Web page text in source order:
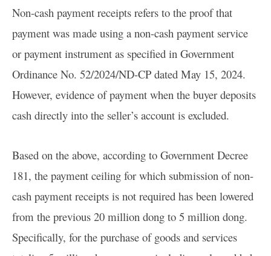
Non-cash payment receipts refers to the proof that
payment was made using a non-cash payment service
or payment instrument as specified in Government
Ordinance No. 52/2024/ND-CP dated May 15, 2024.
However, evidence of payment when the buyer deposits
cash directly into the seller’s account is excluded.
Based on the above, according to Government Decree
181, the payment ceiling for which submission of non-
cash payment receipts is not required has been lowered
from the previous 20 million dong to 5 million dong.
Specifically, for the purchase of goods and services